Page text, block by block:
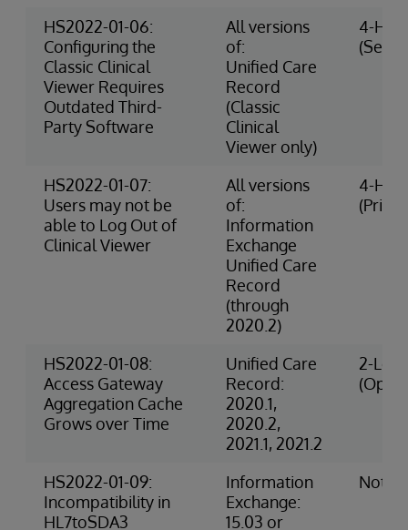
HS2022-01-06:
Configuring the
Classic Clinical
Viewer Requires
Outdated Third-
Party Software
All versions
of:
Unified Care
Record
(Classic
Clinical
Viewer only)
4-
HS2022-01-07:
Users may not be
able to Log Out of
Clinical Viewer
All versions
of:
Information
Exchange
Unified Care
Record
(through
2020.2)
4-
HS2022-01-08:
Access Gateway
Aggregation Cache
Grows over Time
Unified Care
Record:
2020.1,
2020.2,
2021.1, 2021.2
2-Low
HS2022-01-09:
Incompatibility in
HL7toSDA3
Information
Exchange:
15.03 or
Not